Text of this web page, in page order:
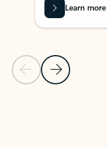
Previous Slide
Next Slide
Learn